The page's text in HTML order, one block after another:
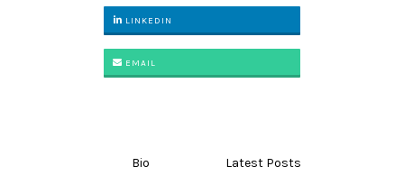
LINKEDIN
EMAIL
Bio Latest Posts